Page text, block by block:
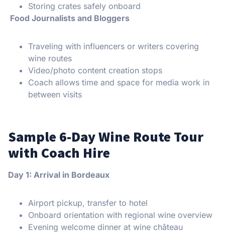
Storing crates safely onboard
Food Journalists and Bloggers
Traveling with influencers or writers covering
wine routes
Video/photo content creation stops
Coach allows time and space for media work in
between visits
Sample 6-Day Wine Route Tour
with Coach Hire
Day 1: Arrival in Bordeaux
Airport pickup, transfer to hotel
Onboard orientation with regional wine overview
Evening welcome dinner at wine château